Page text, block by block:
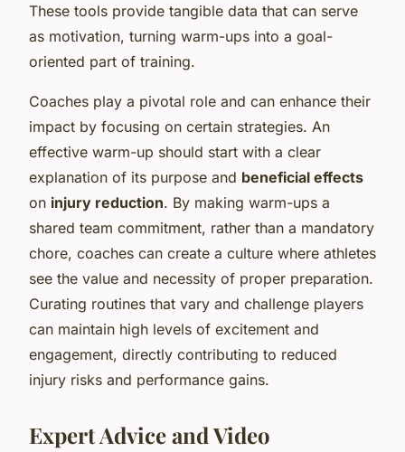
These tools provide tangible data that can serve
as motivation, turning warm-ups into a goal-
oriented part of training.
Coaches play a pivotal role and can enhance their
impact by focusing on certain strategies. An
effective warm-up should start with a clear
explanation of its purpose and beneficial effects
on injury reduction. By making warm-ups a
shared team commitment, rather than a mandatory
chore, coaches can create a culture where athletes
see the value and necessity of proper preparation.
Curating routines that vary and challenge players
can maintain high levels of excitement and
engagement, directly contributing to reduced
injury risks and performance gains.
Expert Advice and Video